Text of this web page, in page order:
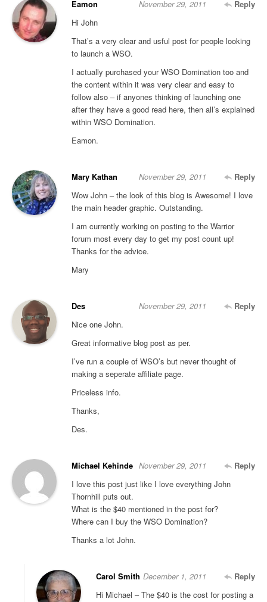
Eamon Reply
November 29, 2011
Hi John
That’s a very clear and usful post for people looking
to launch a WSO.
I actually purchased your WSO Domination too and
the content within it was very clear and easy to
follow also – if anyones thinking of launching one
after they have a good read here, then all’s explained
within WSO Domination.
Eamon.
Mary Kathan Reply
November 29, 2011
Wow John – the look of this blog is Awesome! I love
the main header graphic. Outstanding.
I am currently working on posting to the Warrior
forum most every day to get my post count up!
Thanks for the advice.
Mary
Des Reply
November 29, 2011
Nice one John.
Great informative blog post as per.
I’ve run a couple of WSO’s but never thought of
making a seperate affiliate page.
Priceless info.
Thanks,
Des.
Michael Kehinde Reply
November 29, 2011
I love this post just like I love everything John
Thornhill puts out.
What is the $40 mentioned in the post for?
Where can I buy the WSO Domination?
Thanks a lot John.
Carol Smith Reply
December 1, 2011
Hi Michael – The $40 is the cost for posting a